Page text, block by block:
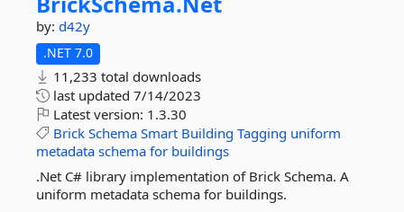
by: d42y
.NET 7.0
11,233 total downloads
last updated 7/14/2023
Latest version: 1.3.30
Brick Schema Smart Building Tagging uniform
metadata schema for buildings
.Net C# library implementation of Brick Schema. A
uniform metadata schema for buildings.